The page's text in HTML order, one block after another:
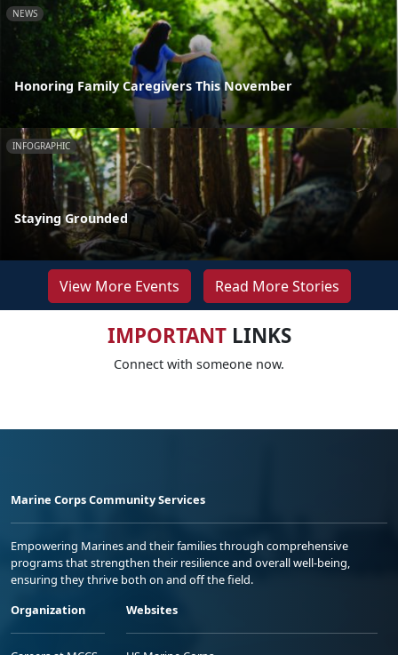
NEWS
Honoring Family Caregivers This November
INFOGRAPHIC
Staying Grounded
View More Events Read More Stories
IMPORTANTLINKS
Connect with someone now.
Marine Corps Community Services
Empowering Marines and their families through comprehensive
programs that strengthen their resilience and overall well-being,
ensuring they thrive both on and off the field.
Organization
Websites